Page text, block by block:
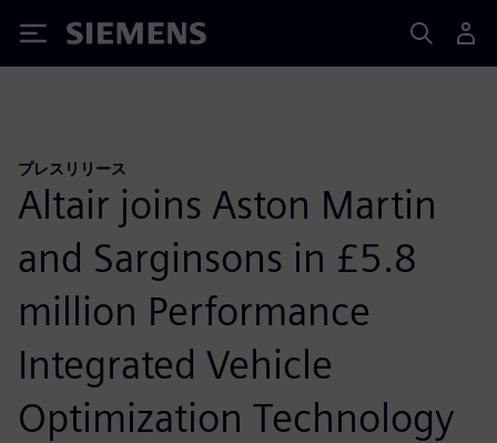
Siemens
プレスリリース
Altair joins Aston Martin
and Sarginsons in £5.8
million Performance
Integrated Vehicle
Optimization Technology